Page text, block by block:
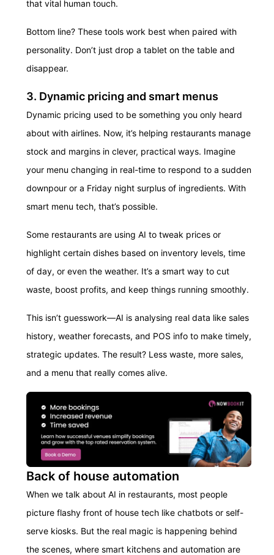
that vital human touch.
Bottom line? These tools work best when paired with
personality. Don’t just drop a tablet on the table and
disappear.
3. Dynamic pricing and smart menus
Dynamic pricing used to be something you only heard
about with airlines. Now, it’s helping restaurants manage
stock and margins in clever, practical ways. Imagine
your menu changing in real-time to respond to a sudden
downpour or a Friday night surplus of ingredients. With
smart menu tech, that’s possible.
Some restaurants are using AI to tweak prices or
highlight certain dishes based on inventory levels, time
of day, or even the weather. It’s a smart way to cut
waste, boost profits, and keep things running smoothly.
This isn’t guesswork—AI is analysing real data like sales
history, weather forecasts, and POS info to make timely,
strategic updates. The result? Less waste, more sales,
and a menu that really comes alive.
Back of house automation
When we talk about AI in restaurants, most people
picture flashy front of house tech like chatbots or self-
serve kiosks. But the real magic is happening behind
the scenes, where smart kitchens and automation are